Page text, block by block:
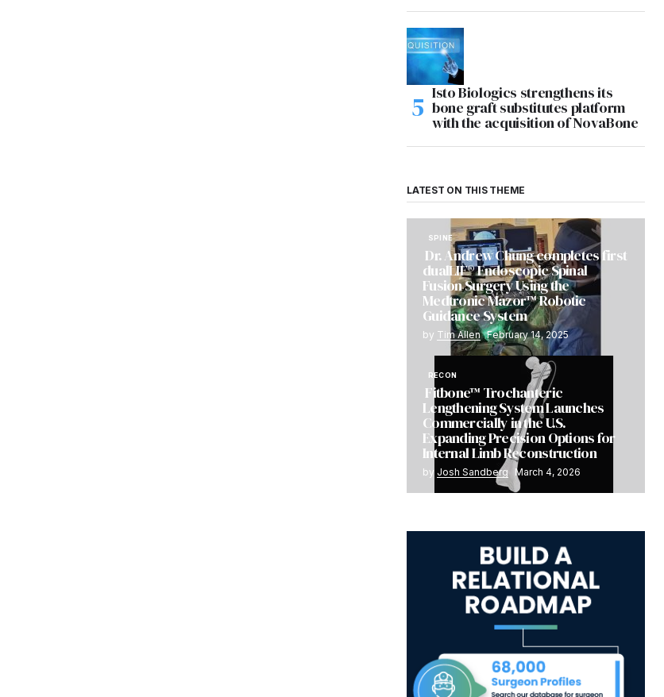
Isto Biologics strengthens its
bone graft substitutes platform
with the acquisition of NovaBone
LATEST ON THIS THEME
SPINE
Dr. Andrew Chung completes first
dualLIF® Endoscopic Spinal
Fusion Surgery Using the
Medtronic Mazor™ Robotic
Guidance System
by Tim Allen February 14, 2025
RECON
Fitbone™ Trochanteric
Lengthening System Launches
Commercially in the U.S.
Expanding Precision Options for
Internal Limb Reconstruction
by Josh Sandberg March 4, 2026